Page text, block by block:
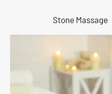
Stone Massage